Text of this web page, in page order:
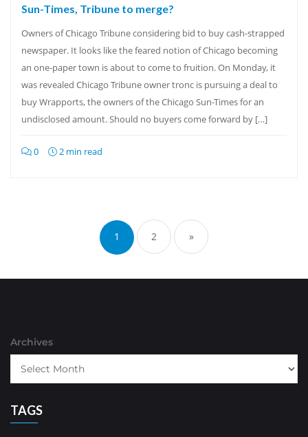
Sun-Times, Tribune to merge?
Owners of Chicago Tribune considering bid to buy cash-strapped
newspaper. It looks like the feared notion of Chicago becoming
an one-paper town is about to come to fruition. On Monday, it
was revealed Chicago Tribune owner tronc is pursuing a deal to
buy Wrapports, the owners of the Chicago Sun-Times for an
undisclosed amount. Should no buyers come forward by […]
0 2 min read
pagination
1 2 »
Archives
TAGS